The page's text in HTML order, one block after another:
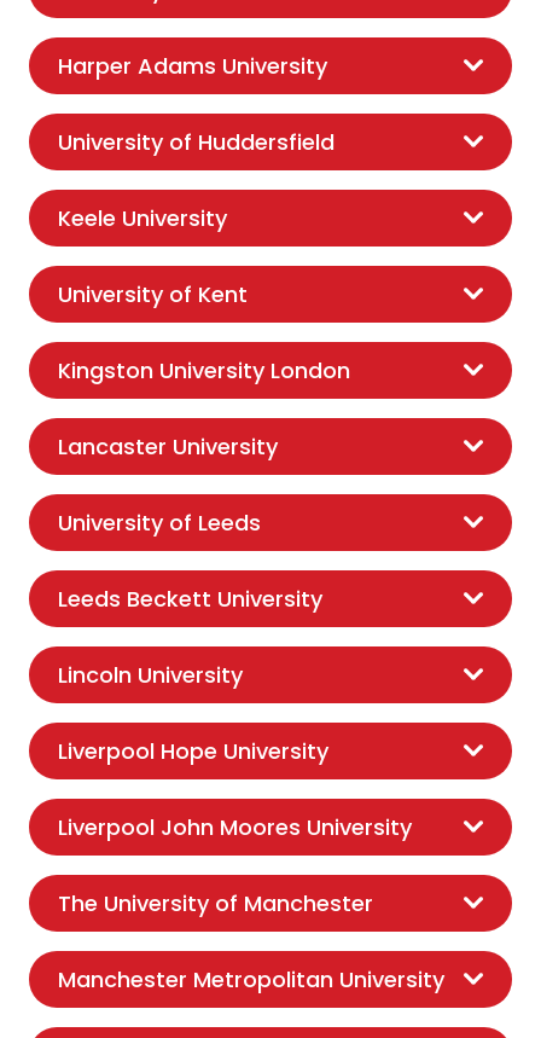
Harper Adams University
University of Huddersfield
Keele University
University of Kent
Kingston University London
Lancaster University
University of Leeds
Leeds Beckett University
Lincoln University
Liverpool Hope University
Liverpool John Moores University
The University of Manchester
Manchester Metropolitan University